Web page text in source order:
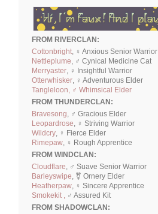
FROM RIVERCLAN:
Cottonbright , ♀ Anxious Senior Warrior
Nettleplume , ♂ Cynical Medicine Cat
Merryaster , ♀ Insightful Warrior
Otterwhisker , ♀ Adventurous Elder
Tangleloon, ♂ Whimsical Elder
FROM THUNDERCLAN:
Bravesong , ♂ Gracious Elder
Leopardrose , ♀ Striving Warrior
Wildcry , ♀ Fierce Elder
Rimepaw , ♀ Rough Apprentice
FROM WINDCLAN:
Cloudflare , ♂ Suave Senior Warrior
Barleyswipe , ⚧ Ornery Elder
Heatherpaw , ♀ Sincere Apprentice
Smokekit ,
♂ Assured Kit
FROM SHADOWCLAN: